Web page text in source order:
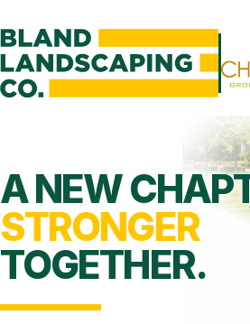
A NEW
STRONGER
TOGETHER.